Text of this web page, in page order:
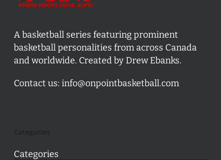
A basketball series featuring prominent
basketball personalities from across Canada
and worldwide. Created by Drew Ebanks.
Contact us: info@onpointbasketball.com
Categories